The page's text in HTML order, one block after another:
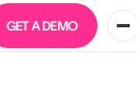
GET A DEMO